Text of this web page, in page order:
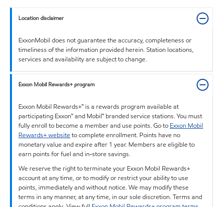
Location disclaimer
ExxonMobil does not guarantee the accuracy, completeness or
timeliness of the information provided herein. Station locations,
services and availability are subject to change.
Exxon Mobil Rewards+ program
Exxon Mobil Rewards+™ is a rewards program available at
participating Exxon™ and Mobil™ branded service stations. You must
fully enroll to become a member and use points. Go to Exxon Mobil
Rewards+ websiteto complete enrollment. Points have no
monetary value and expire after 1 year. Members are eligible to
earn points for fuel and in-store savings.
We reserve the right to terminate your Exxon Mobil Rewards+
account at any time, or to modify or restrict your ability to use
points, immediately and without notice. We may modify these
terms in any manner, at any time, in our sole discretion. Terms and